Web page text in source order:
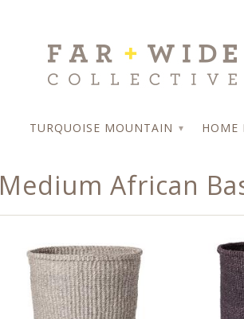
TURQUOISE MOUNTAIN ▾ HOME
Medium African